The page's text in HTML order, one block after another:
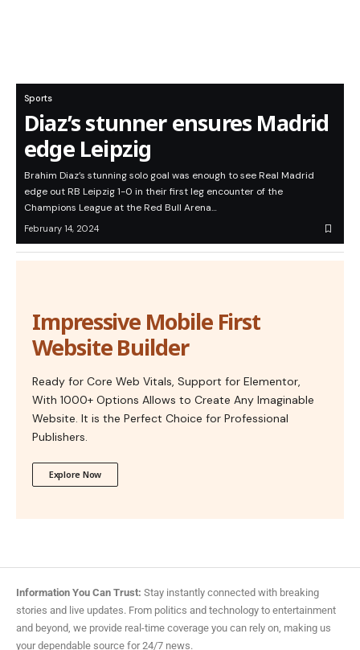
Sports
Diaz’s stunner ensures Madrid
edge Leipzig
Brahim Diaz’s stunning solo goal was enough to see Real Madrid
edge out RB Leipzig 1-0 in their first leg encounter of the
Champions League at the Red Bull Arena…
February 14, 2024
Impressive Mobile First
Website Builder
Ready for Core Web Vitals, Support for Elementor,
With 1000+ Options Allows to Create Any Imaginable
Website. It is the Perfect Choice for Professional
Publishers.
Explore Now
Information You Can Trust: Stay instantly connected with breaking
stories and live updates. From politics and technology to entertainment
and beyond, we provide real-time coverage you can rely on, making us
your dependable source for 24/7 news.